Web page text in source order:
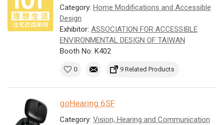
Category: Home Modifications and Accessible
Design
Exhibitor: ASSOCIATION FOR ACCESSIBLE
ENVIRONMENTAL DESIGN OF TAIWAN
Booth No: K402
0 9 Related Products
goHearing 6SF
Category: Vision, Hearing and Communication